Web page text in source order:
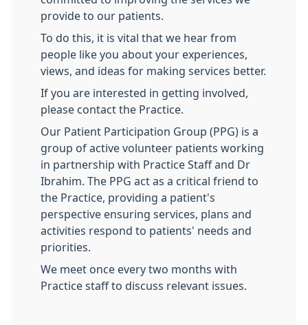
provide to our patients.
To do this, it is vital that we hear from
people like you about your experiences,
views, and ideas for making services better.
If you are interested in getting involved,
please contact the Practice.
Our Patient Participation Group (PPG) is a
group of active volunteer patients working
in partnership with Practice Staff and Dr
Ibrahim. The PPG act as a critical friend to
the Practice, providing a patient's
perspective ensuring services, plans and
activities respond to patients' needs and
priorities.
We meet once every two months with
Practice staff to discuss relevant issues.